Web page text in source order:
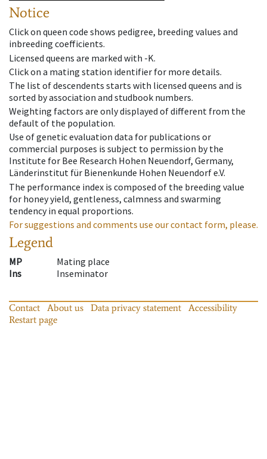
Notice
Click on queen code shows pedigree, breeding values and
inbreeding coefficients.
Licensed queens are marked with -K.
Click on a mating station identifier for more details.
The list of descendents starts with licensed queens and is
sorted by association and studbook numbers.
Weighting factors are only displayed of different from the
default of the population.
Use of genetic evaluation data for publications or
commercial purposes is subject to permission by the
Institute for Bee Research Hohen Neuendorf, Germany,
Länderinstitut für Bienenkunde Hohen Neuendorf e.V.
The performance index is composed of the breeding value
for honey yield, gentleness, calmness and swarming
tendency in equal proportions.
For suggestions and comments use our contact form, please.
Legend
MP
Mating place
Ins
Inseminator
Contact About us Data privacy statement
Accessibility
Restart page